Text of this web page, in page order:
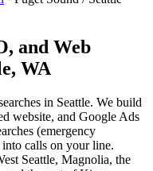
and Web
WA
in Seattle. We build
website, and Google Ads
(emergency
calls on your line.
Seattle, Magnolia, the